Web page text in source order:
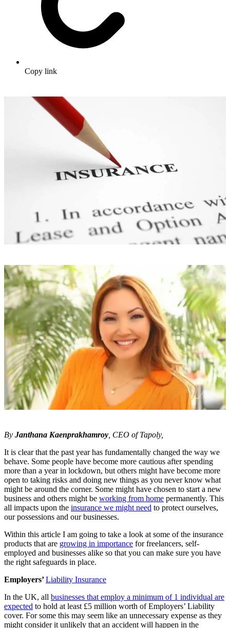
Copy link
By Janthana Kaenprakhamroy , CEO of Tapoly,
It is clear that the past year has fundamentally changed the way we
behave. Some people have become more cautious after spending
more than a year in lockdown, but others might have become more
open to taking risks and doing new things as you never know what
might be around the corner. Some might have chosen to start a new
business and others might be working from home permanently. This
all impacts upon the insurance we might need to protect ourselves,
our possessions and our businesses.
Within this article I am going to take a look at some of the insurance
products that are growing in importance for freelancers, self-
employed and businesses alike so that you can make sure you have
the right safeguards in place.
Employers’Liability Insurance
In the UK, all businesses that employ a minimum of 1 individual are
expected to hold at least £5 million worth of Employers’ Liability
cover. For some this may seem like an unnecessary expense as they
might consider it unlikely that an accident will happen in the